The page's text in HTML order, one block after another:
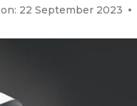
22 September 2023